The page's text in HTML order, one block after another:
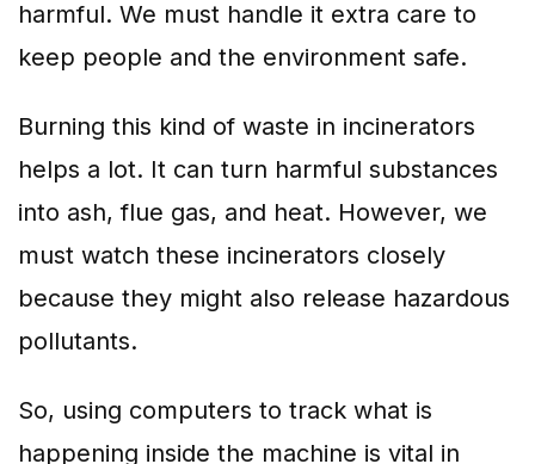
harmful. We must handle it extra care to
keep people and the environment safe.
Burning this kind of waste in incinerators
helps a lot. It can turn harmful substances
into ash, flue gas, and heat. However, we
must watch these incinerators closely
because they might also release hazardous
pollutants.
So, using computers to track what is
happening inside the machine is vital in